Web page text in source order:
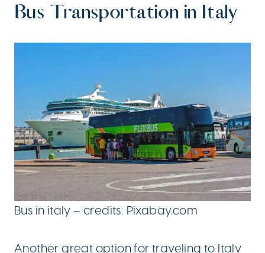
Bus Transportation in Italy
Bus in italy – credits: Pixabay.com
Another great option for traveling to Italy